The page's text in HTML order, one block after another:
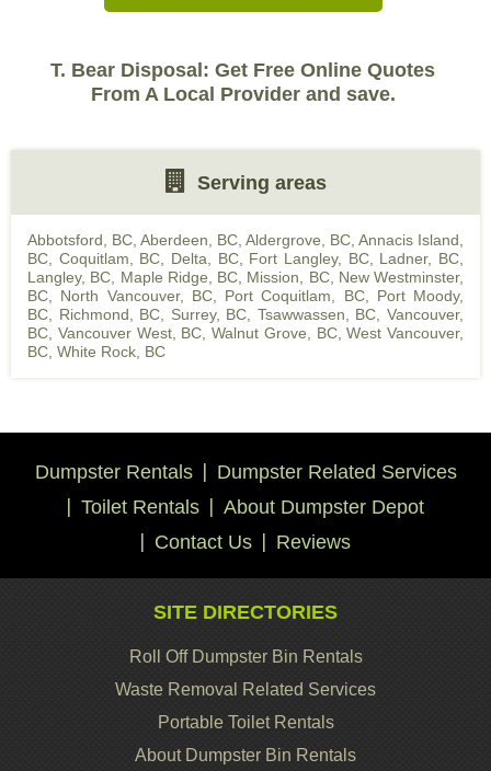
T. Bear Disposal: Get Free Online Quotes
From A Local Provider and save.
Serving areas
Abbotsford, BC Aberdeen, BC Aldergrove, BC Annacis Island,
BC
Coquitlam, BC Delta, BC, Fort Langley, BC, Ladner, BC
Langley, BC
Maple Ridge, BC Mission, BC, New Westminster,
BC
North Vancouver, BC, Port Coquitlam, BC, Port Moody,
BC
Richmond, BC Surrey, BC Tsawwassen, BC ,Vancouver,
BC Vancouver West, BC Walnut Grove, BC,West Vancouver,
BC White Rock, BC
Dumpster Rentals
Dumpster Related Services
Toilet Rentals
About Dumpster Depot
Contact Us
Reviews
SITE DIRECTORIES
Roll Off Dumpster Bin Rentals
Waste Removal Related Services
Portable Toilet Rentals
About Dumpster Bin Rentals